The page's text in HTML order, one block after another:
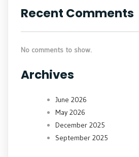
Recent Comments
No comments to show.
Archives
June 2026
May 2026
December 2025
September 2025